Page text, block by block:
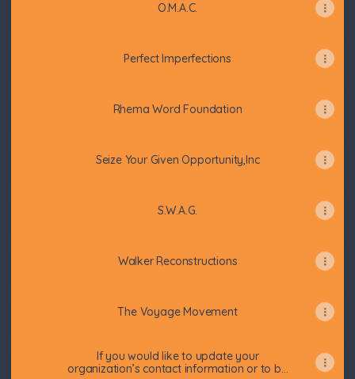
O.M.A.C.
Perfect Imperfections
Rhema Word Foundation
Seize Your Given Opportunity,Inc
S.W.A.G.
Walker Reconstructions
The Voyage Movement
If you would like to update your
organization’s contact information or to be